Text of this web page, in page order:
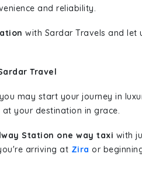
and reliability.
with Sardar Travels and let
Travel
you may start your journey in
your destination in grace.
Station one way taxi with
arriving at Zira or